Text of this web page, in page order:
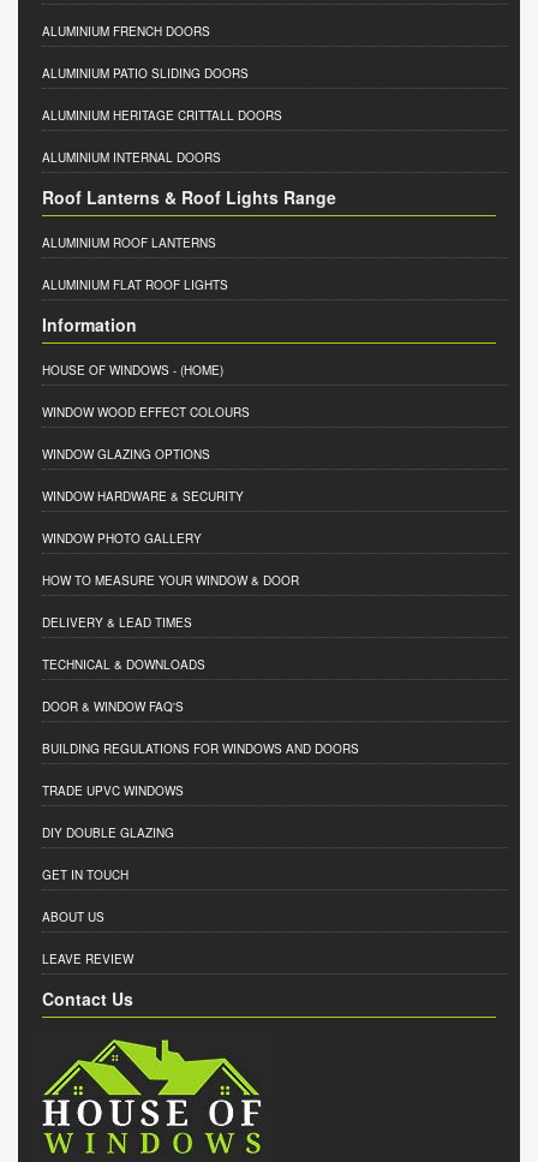
ALUMINIUM FRENCH DOORS
ALUMINIUM PATIO SLIDING DOORS
ALUMINIUM HERITAGE CRITTALL DOORS
ALUMINIUM INTERNAL DOORS
Roof Lanterns & Roof Lights Range
ALUMINIUM ROOF LANTERNS
ALUMINIUM FLAT ROOF LIGHTS
Information
HOUSE OF WINDOWS - (HOME)
WINDOW WOOD EFFECT COLOURS
WINDOW GLAZING OPTIONS
WINDOW HARDWARE & SECURITY
WINDOW PHOTO GALLERY
HOW TO MEASURE YOUR WINDOW & DOOR
DELIVERY & LEAD TIMES
TECHNICAL & DOWNLOADS
DOOR & WINDOW FAQ'S
BUILDING REGULATIONS FOR WINDOWS AND DOORS
TRADE UPVC WINDOWS
DIY DOUBLE GLAZING
GET IN TOUCH
ABOUT US
LEAVE REVIEW
Contact Us